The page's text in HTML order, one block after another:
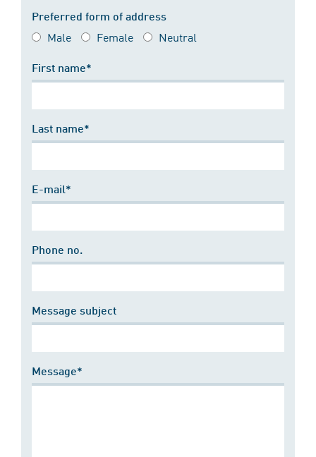
Preferred form of address
Male Female Neutral
First name*
Last name*
E-mail*
Phone no.
Message subject
Message*